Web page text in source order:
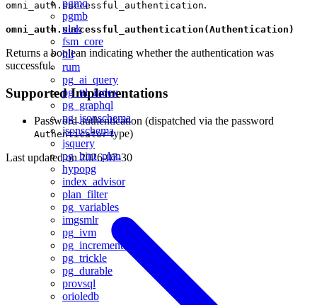
pgmq
pgmb
ulak
fsm_core
hll
rum
pg_ai_query
pg_ttl_index
pg_graphql
pg_jsonschema
jsonschema
jsquery
pg_hint_plan
hypopg
index_advisor
plan_filter
pg_variables
imgsmlr
pg_ivm
pg_incremental
pg_trickle
pg_durable
provsql
orioledb
omni_auth.successful_authentication.
omni_auth.successful_authentication(Authentication)
Returns a boolean indicating whether the authentication was
successful.
Supported Implementations
Password authentication (dispatched via the password
Authenticatortype)
Last updated on2026-07-30